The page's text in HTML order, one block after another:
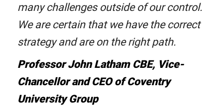
many challenges outside of our control.
We are certain that we have the correct
strategy and are on the right path.
Professor John Latham CBE, Vice-
Chancellor and CEO of Coventry
University Group